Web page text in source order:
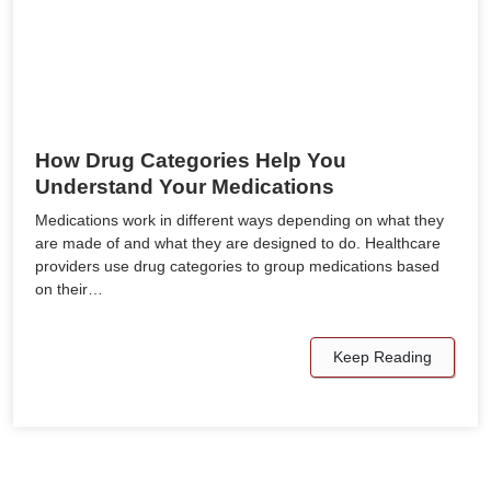
How Drug Categories Help You
Understand Your Medications
Medications work in different ways depending on what they
are made of and what they are designed to do. Healthcare
providers use drug categories to group medications based
on their…
Keep Reading